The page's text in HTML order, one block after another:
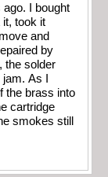
ago. I bought
it, took it
and
by
the solder
As I
the brass into
cartridge
smokes still